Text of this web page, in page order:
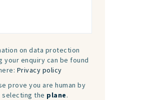
on data protection
your enquiry can be found
Privacy policy
prove you are human by
selecting the plane.